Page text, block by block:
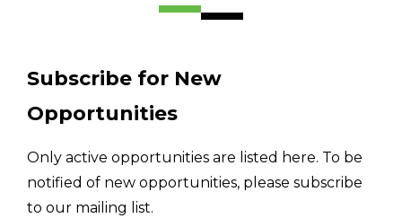
Subscribe for New
Opportunities
Only active opportunities are listed here. To be
notified of new opportunities, please subscribe
to our mailing list.